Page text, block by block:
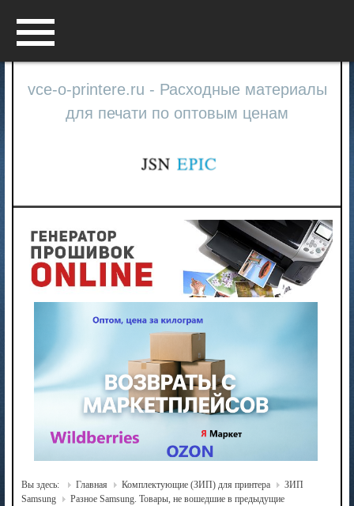
vce-o-printere.ru - Расходные материалы
для печати по оптовым ценам
Вы здесь: Главная Комплектующие (ЗИП) для принтера
ЗИП
Samsung
Разное Samsung. Товары, не вошедшие в предыдущие